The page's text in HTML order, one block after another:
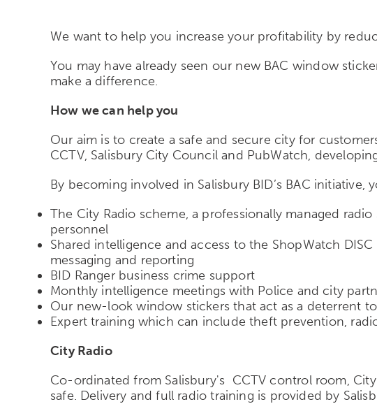
We want to help you increase your profitability by
You may have already seen our new BAC window
make a difference.
How we can help you
Our aim is to create a safe and secure city for
CCTV, Salisbury City Council and PubWatch,
By becoming involved in Salisbury BID’s BAC
The City Radio scheme, a professionally managed
personnel
Shared intelligence and access to the ShopWatch
messaging and reporting
BID Ranger business crime support
Monthly intelligence meetings with Police and city
Our new-look window stickers that act as a deterrent
Expert training which can include theft prevention,
City Radio
Co-ordinated from Salisbury's CCTV control room,
safe. Delivery and full radio training is provided by